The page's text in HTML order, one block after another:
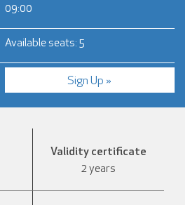
09:00
Available seats: 5
Sign Up »
Validity certificate
2 years